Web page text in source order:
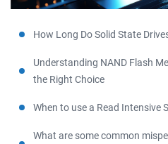
How Long Do Solid State
Understanding NAND Flash
the Right Choice
When to use a Read Intensive
What are some common